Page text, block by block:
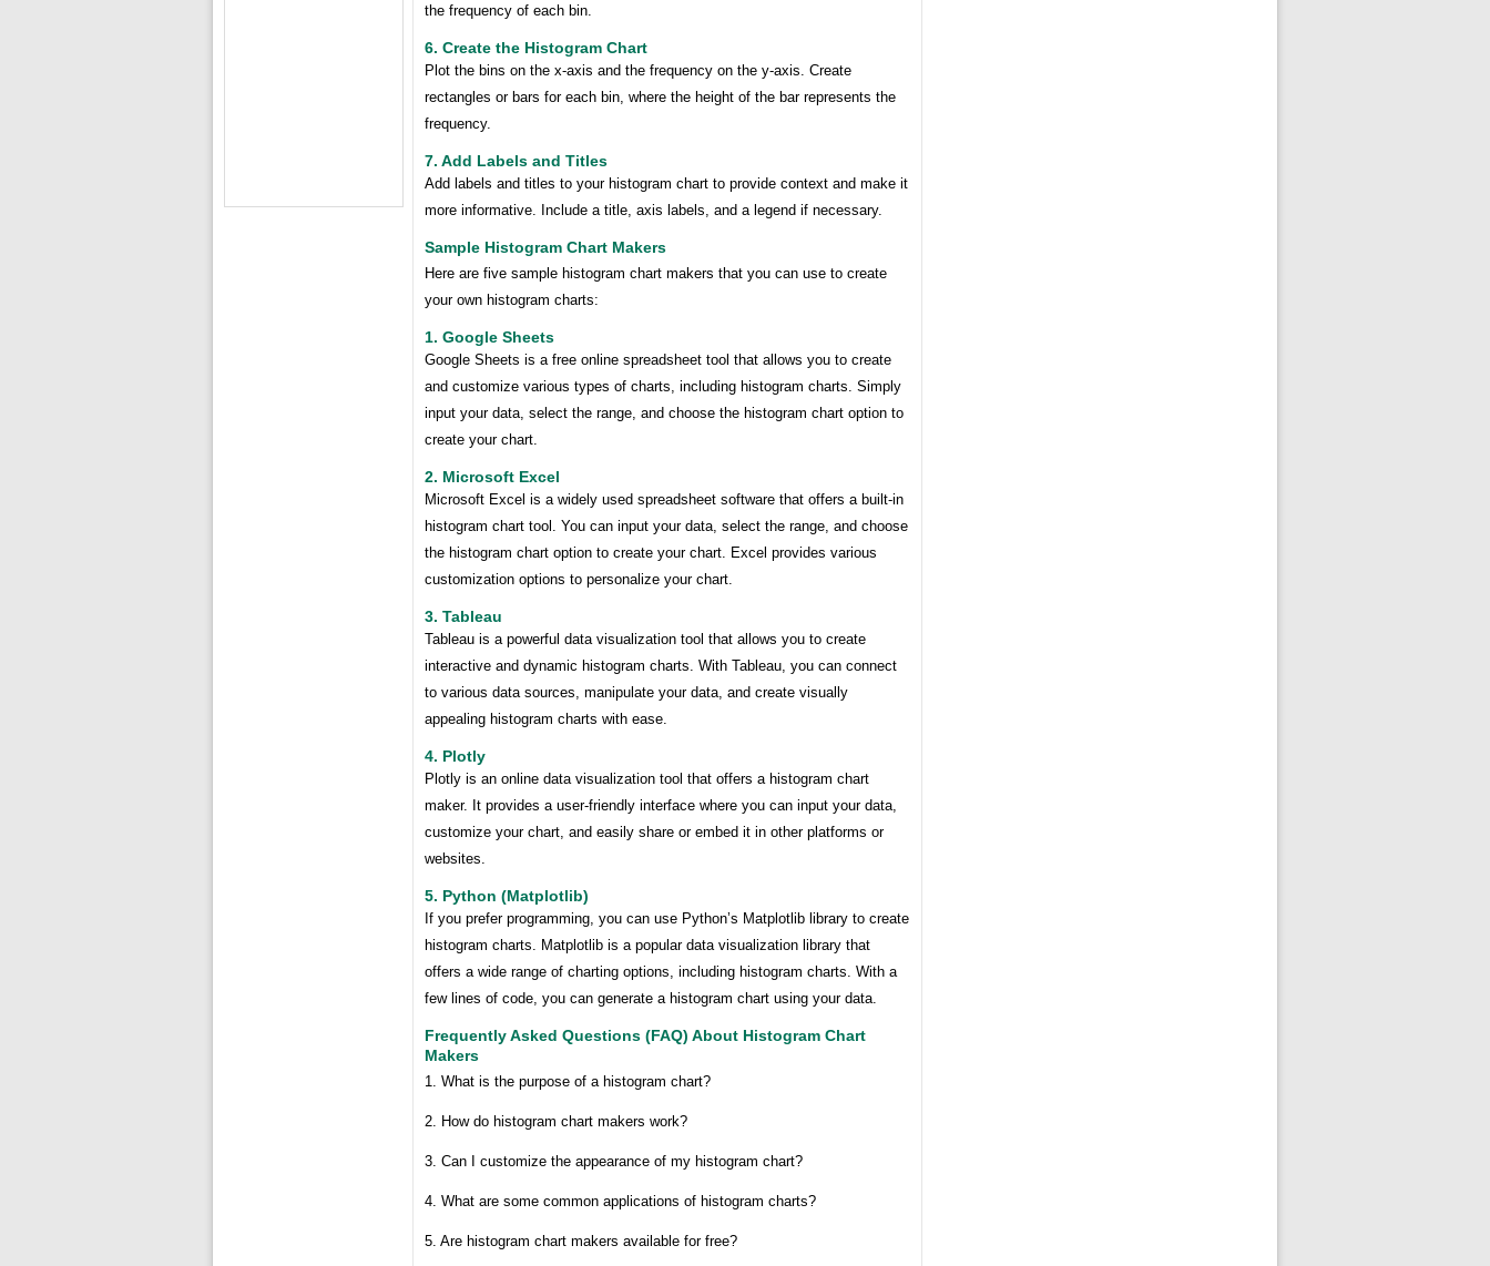
the frequency of each bin.
6. Create the Histogram Chart
Plot the bins on the x-axis and the frequency on the y-axis. Create
rectangles or bars for each bin, where the height of the bar represents the
frequency.
7. Add Labels and Titles
Add labels and titles to your histogram chart to provide context and make it
more informative. Include a title, axis labels, and a legend if necessary.
Sample Histogram Chart Makers
Here are five sample histogram chart makers that you can use to create
your own histogram charts:
1. Google Sheets
Google Sheets is a free online spreadsheet tool that allows you to create
and customize various types of charts, including histogram charts. Simply
input your data, select the range, and choose the histogram chart option to
create your chart.
2. Microsoft Excel
Microsoft Excel is a widely used spreadsheet software that offers a built-in
histogram chart tool. You can input your data, select the range, and choose
the histogram chart option to create your chart. Excel provides various
customization options to personalize your chart.
3. Tableau
Tableau is a powerful data visualization tool that allows you to create
interactive and dynamic histogram charts. With Tableau, you can connect
to various data sources, manipulate your data, and create visually
appealing histogram charts with ease.
4. Plotly
Plotly is an online data visualization tool that offers a histogram chart
maker. It provides a user-friendly interface where you can input your data,
customize your chart, and easily share or embed it in other platforms or
websites.
5. Python (Matplotlib)
If you prefer programming, you can use Python’s Matplotlib library to create
histogram charts. Matplotlib is a popular data visualization library that
offers a wide range of charting options, including histogram charts. With a
few lines of code, you can generate a histogram chart using your data.
Frequently Asked Questions (FAQ) About Histogram Chart
Makers
1. What is the purpose of a histogram chart?
2. How do histogram chart makers work?
3. Can I customize the appearance of my histogram chart?
4. What are some common applications of histogram charts?
5. Are histogram chart makers available for free?